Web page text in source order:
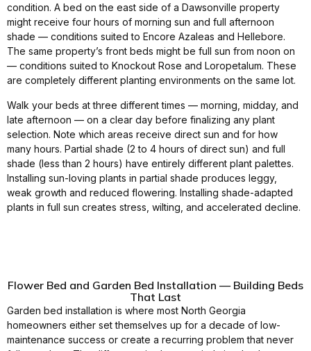
condition. A bed on the east side of a Dawsonville property
might receive four hours of morning sun and full afternoon
shade — conditions suited to Encore Azaleas and Hellebore.
The same property’s front beds might be full sun from noon on
— conditions suited to Knockout Rose and Loropetalum. These
are completely different planting environments on the same lot.
Walk your beds at three different times — morning, midday, and
late afternoon — on a clear day before finalizing any plant
selection. Note which areas receive direct sun and for how
many hours. Partial shade (2 to 4 hours of direct sun) and full
shade (less than 2 hours) have entirely different plant palettes.
Installing sun-loving plants in partial shade produces leggy,
weak growth and reduced flowering. Installing shade-adapted
plants in full sun creates stress, wilting, and accelerated decline.
Flower Bed and Garden Bed Installation — Building Beds
That Last
Garden bed installation is where most North Georgia
homeowners either set themselves up for a decade of low-
maintenance success or create a recurring problem that never